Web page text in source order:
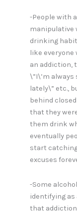
-People with
manipulative
drinking
like
an addiction,
\”I\’m
lately\” etc.,
behind
that they
them drink
eventually
start
excuses
-Some
identifying as
that